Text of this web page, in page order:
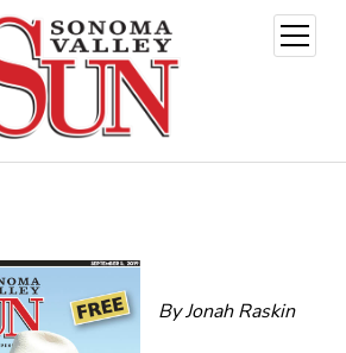
open
menu
By Jonah Raskin